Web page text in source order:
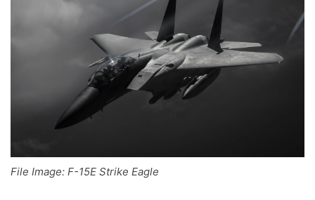
File Image: F-15E Strike Eagle